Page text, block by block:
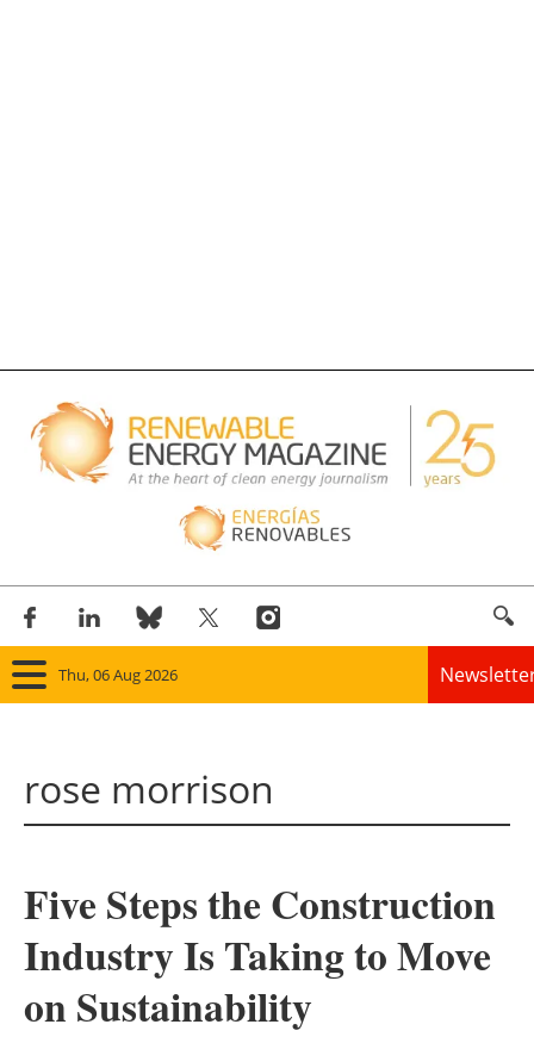
Thu, 06 Aug 2026
Panorama
Solar
Bioenergy
Other renewables
rose morrison
Five Steps the Construction
Industry Is Taking to Move
on Sustainability